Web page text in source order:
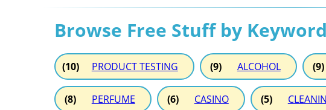
Browse Free Stuff by
(10) PRODUCT TESTING (9) ALCOHOL (9)
(8) PERFUME (6) CASINO (5)